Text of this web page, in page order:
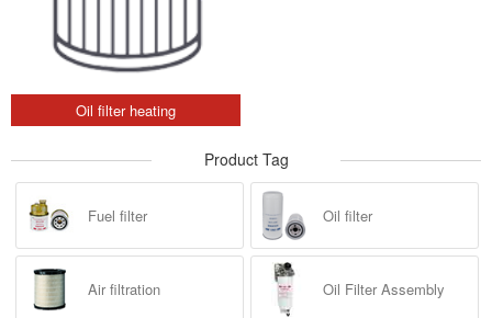
Oil filter heating
Product Tag
Fuel filter Oil filter
Air filtration Oil Filter Assembly